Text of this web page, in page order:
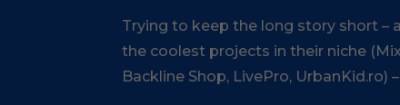
Trying to keep the long story short –
the coolest projects in their niche
Backline Shop, LivePro, UrbanKid.ro)